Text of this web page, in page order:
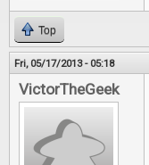
Top
Fri, 05/17/2013 - 05:18
VictorTheGeek